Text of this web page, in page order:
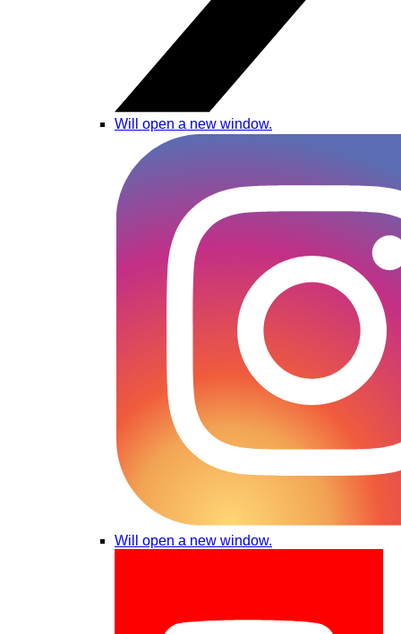
Will open a new window.
Will open a new window.